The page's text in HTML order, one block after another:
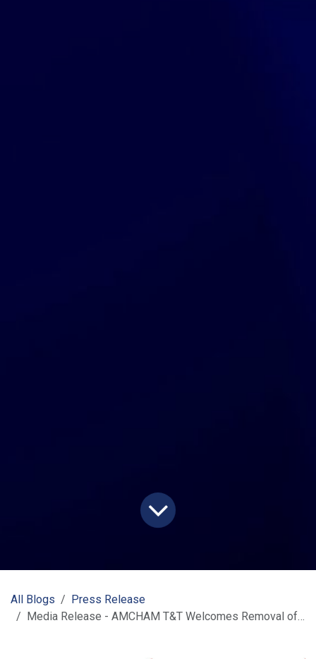
All Blogs
Press Release
Media Release - AMCHAM T&T Welcomes Removal of U.S. Tariffs on Key T&T Agricultural Exports